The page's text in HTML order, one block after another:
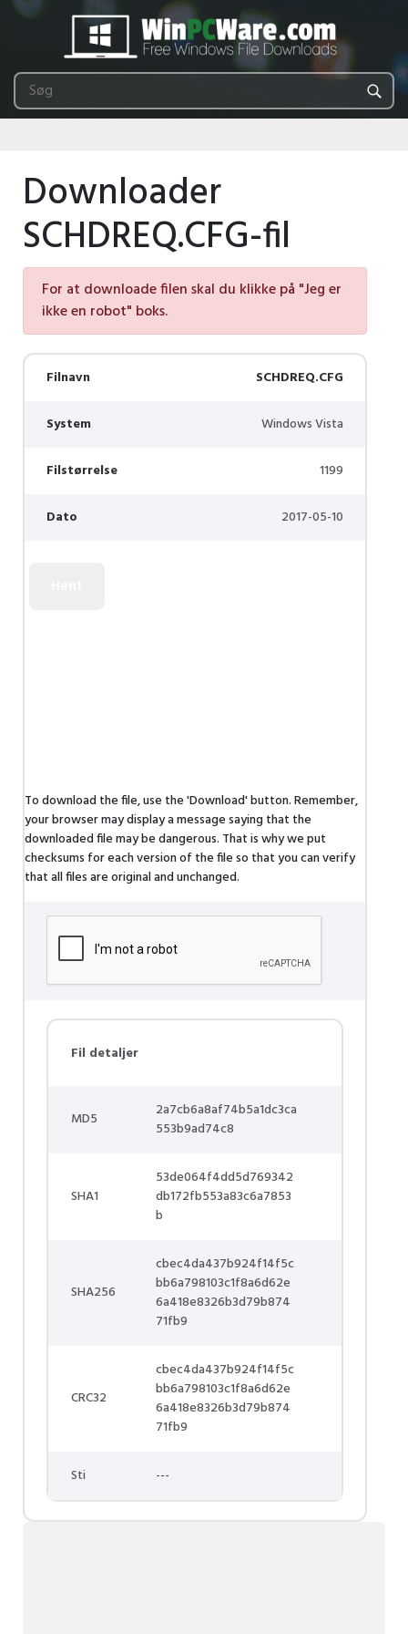
Downloader
SCHDREQ.CFG-fil
For at downloade filen skal du klikke på "Jeg er
ikke en robot" boks.
Filnavn SCHDREQ.CFG
System Windows Vista
Filstørrelse 1199
Dato 2017-05-10
To download the file, use the 'Download' button. Remember,
your browser may display a message saying that the
downloaded file may be dangerous. That is why we put
checksums for each version of the file so that you can verify
that all files are original and unchanged.
Fil detaljer
MD5
2a7cb6a8af74b5a1dc3ca
553b9ad74c8
SHA1
53de064f4dd5d769342
db172fb553a83c6a7853
b
SHA256
cbec4da437b924f14f5c
bb6a798103c1f8a6d62e
6a418e8326b3d79b874
71fb9
CRC32
cbec4da437b924f14f5c
bb6a798103c1f8a6d62e
6a418e8326b3d79b874
71fb9
Sti ---